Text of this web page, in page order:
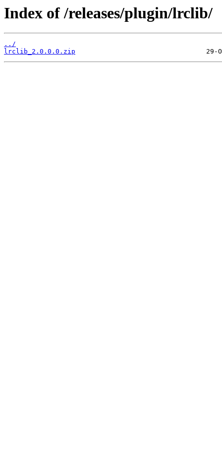
Index of /releases/plugin/lrclib/
../
lrclib_2.0.0.0.zip